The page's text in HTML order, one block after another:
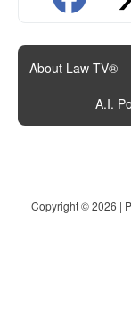
About Law TV®
A.I.
Copyright © 2026 |